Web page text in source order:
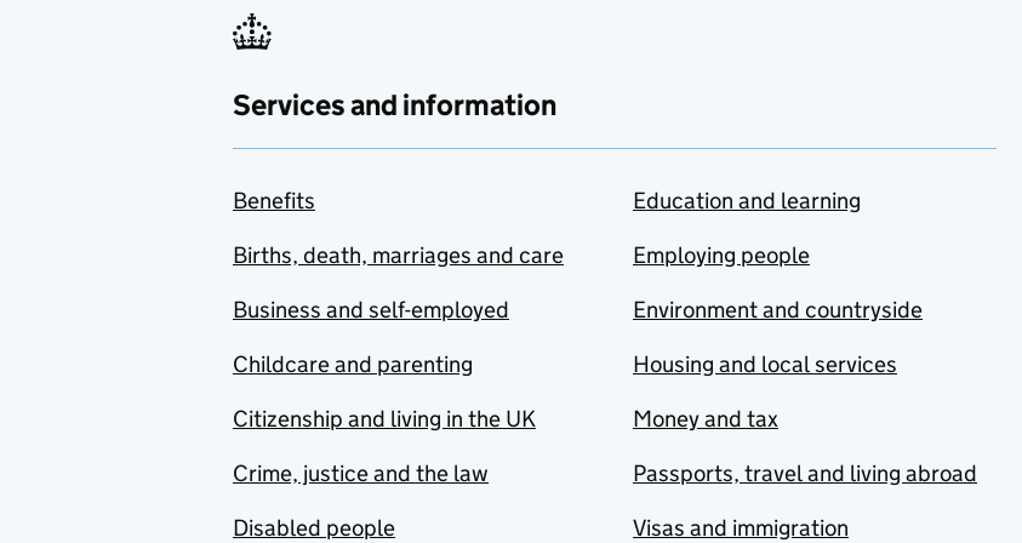
Services and information
Benefits
Births, death, marriages and care
Business and self-employed
Childcare and parenting
Citizenship and living in the UK
Crime, justice and the law
Disabled people
Education and learning
Employing people
Environment and countryside
Housing and local services
Money and tax
Passports, travel and living abroad
Visas and immigration